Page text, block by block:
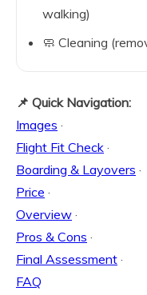
walking)
🧼 Cleaning
📌 Quick Navigation:
Images ·
Flight Fit Check ·
Boarding & Layovers ·
Price ·
Overview ·
Pros & Cons ·
Final Assessment ·
FAQ